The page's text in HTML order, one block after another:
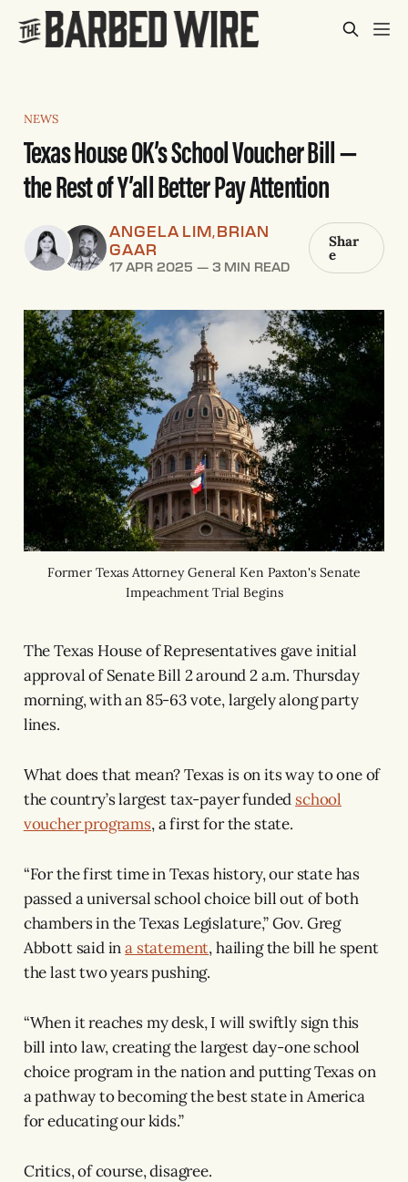
NEWS
Texas House OK’s School Voucher Bill —
the Rest of Y’all Better Pay Attention
ANGELA LIM,BRIAN
GAAR
17 APR 2025 —3 MIN READ
Shar
e
Former Texas Attorney General Ken Paxton's Senate
Impeachment Trial Begins
The Texas House of Representatives gave initial
approval of Senate Bill 2 around 2 a.m. Thursday
morning, with an 85-63 vote, largely along party
lines.
What does that mean? Texas is on its way to one of
the country’s largest tax-payer funded school
voucher programs, a first for the state.
“For the first time in Texas history, our state has
passed a universal school choice bill out of both
chambers in the Texas Legislature,” Gov. Greg
Abbott said ina statement, hailing the bill he spent
the last two years pushing.
“When it reaches my desk, I will swiftly sign this
bill into law, creating the largest day-one school
choice program in the nation and putting Texas on
a pathway to becoming the best state in America
for educating our kids.”
Critics, of course, disagree.